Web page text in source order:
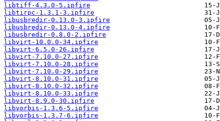
libtiff-4.3.0-5.ipfire
libtirpc-1.3.1-3.ipfire
libusbredir-0.13.0-3.ipfire
libusbredir-0.13.0-4.ipfire
libusbredir-0.8.0-2.ipfire
libvirt-10.0.0-34.ipfire
libvirt-6.5.0-26.ipfire
libvirt-7.10.0-27.ipfire
libvirt-7.10.0-28.ipfire
libvirt-7.10.0-29.ipfire
libvirt-8.10.0-31.ipfire
libvirt-8.10.0-32.ipfire
libvirt-8.10.0-33.ipfire
libvirt-8.9.0-30.ipfire
libvorbis-1.3.6-5.ipfire
libvorbis-1.3.7-6.ipfire